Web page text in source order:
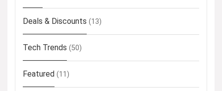
Deals & Discounts (13)
Tech Trends (50)
Featured (11)